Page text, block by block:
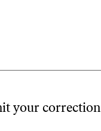
your correction